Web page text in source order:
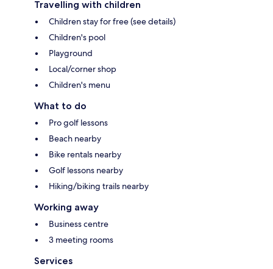
Travelling with children
Children stay for free (see details)
Children's pool
Playground
Local/corner shop
Children's menu
What to do
Pro golf lessons
Beach nearby
Bike rentals nearby
Golf lessons nearby
Hiking/biking trails nearby
Working away
Business centre
3 meeting rooms
Services